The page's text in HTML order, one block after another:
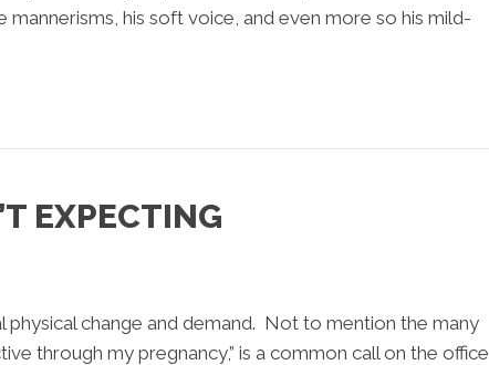
his soft voice, and even more so his mild-
EXPECTING
physical change and demand. Not to mention the many
through my pregnancy,” is a common call on the office